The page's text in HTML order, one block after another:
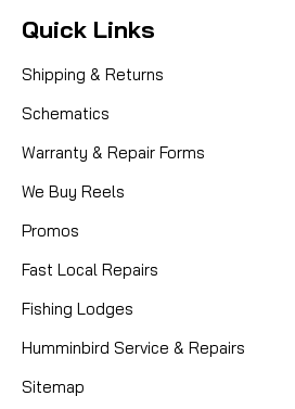
Quick Links
Shipping & Returns
Schematics
Warranty & Repair Forms
We Buy Reels
Promos
Fast Local Repairs
Fishing Lodges
Humminbird Service & Repairs
Sitemap